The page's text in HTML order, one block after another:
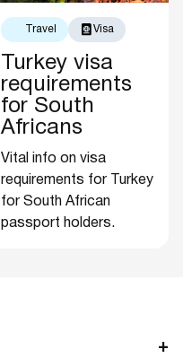
Travel Visa
Turkey visa
requirements
for South
Africans
Vital info on visa
requirements for Turkey
for South African
passport holders.